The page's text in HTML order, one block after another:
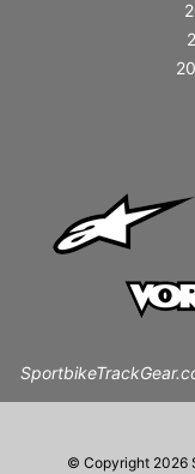
© Copyright 2026